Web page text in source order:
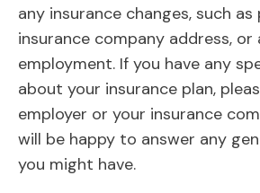
any insurance changes, such as
insurance company address, or
employment. If you have any
about your insurance plan,
employer or your insurance
will be happy to answer any
you might have.